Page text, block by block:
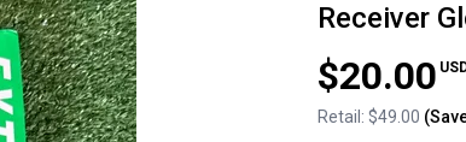
Receiver
$20.00
Retail: $49.00